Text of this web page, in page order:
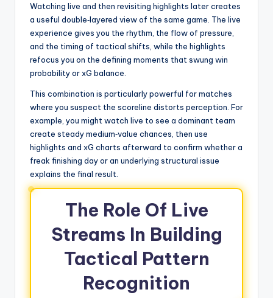
Watching live and then revisiting highlights later creates
a useful double‑layered view of the same game. The live
experience gives you the rhythm, the flow of pressure,
and the timing of tactical shifts, while the highlights
refocus you on the defining moments that swung win
probability or xG balance.
This combination is particularly powerful for matches
where you suspect the scoreline distorts perception. For
example, you might watch live to see a dominant team
create steady medium‑value chances, then use
highlights and xG charts afterward to confirm whether a
freak finishing day or an underlying structural issue
explains the final result.
The Role Of Live
Streams In Building
Tactical Pattern
Recognition